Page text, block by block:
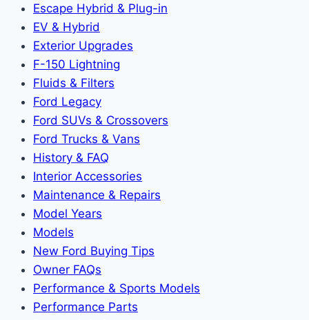
Escape Hybrid & Plug-in
EV & Hybrid
Exterior Upgrades
F-150 Lightning
Fluids & Filters
Ford Legacy
Ford SUVs & Crossovers
Ford Trucks & Vans
History & FAQ
Interior Accessories
Maintenance & Repairs
Model Years
Models
New Ford Buying Tips
Owner FAQs
Performance & Sports Models
Performance Parts